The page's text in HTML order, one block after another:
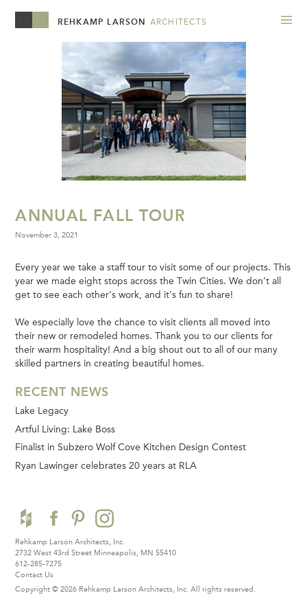
REHKAMP LARSON ARCHITECTS
ANNUAL FALL TOUR
November 3, 2021
Every year we take a staff tour to visit some of our projects. This
year we made eight stops across the Twin Cities. We don’t all
get to see each other’s work, and it’s fun to share!
We especially love the chance to visit clients all moved into
their new or remodeled homes. Thank you to our clients for
their warm hospitality! And a big shout out to all of our many
skilled partners in creating beautiful homes.
RECENT NEWS
Lake Legacy
Artful Living: Lake Boss
Finalist in Subzero Wolf Cove Kitchen Design Contest
Ryan Lawinger celebrates 20 years at RLA
Rehkamp Larson Architects, Inc.
2732 West 43rd Street Minneapolis, MN 55410
612-285-7275
Contact Us
Copyright © 2026 Rehkamp Larson Architects, Inc. All rights reserved.